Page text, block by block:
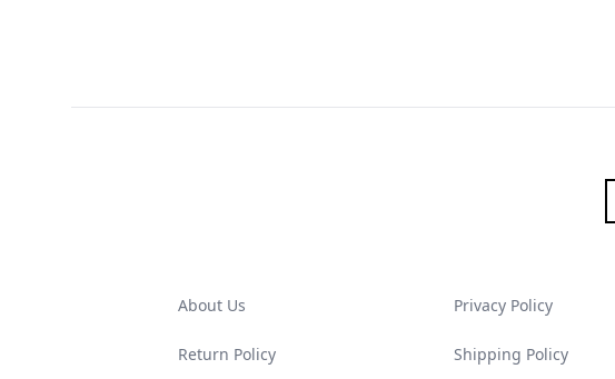
About Us Privacy Policy
Return Policy Shipping Policy